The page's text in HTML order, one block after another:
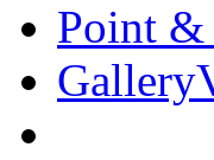
Point &